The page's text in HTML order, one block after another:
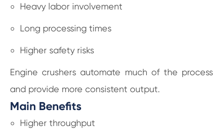
Heavy labor involvement
Long processing times
Higher safety risks
Engine crushers automate much of the process
and provide more consistent output.
Main Benefits
Higher throughput